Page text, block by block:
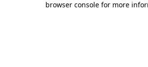
browser console for more